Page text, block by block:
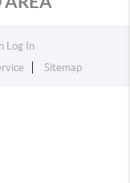
Log In
Sitemap